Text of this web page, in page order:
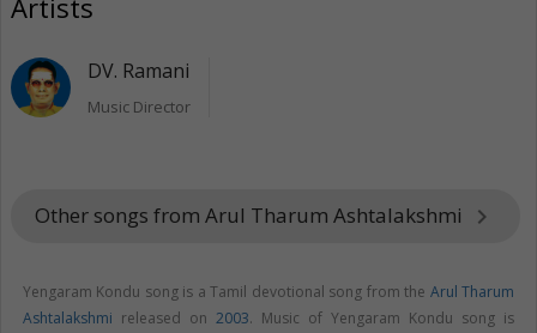
Artists
DV. Ramani
Music Director
Other songs from Arul Tharum Ashtalakshmi keyboard_arrow_right
Yengaram Kondu song is a Tamil devotional song from the Arul Tharum
Ashtalakshmi released on 2003. Music of Yengaram Kondu song is